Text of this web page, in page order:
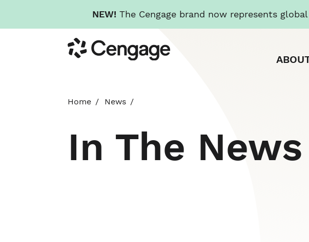
NEW! The Cengage brand now represents
to
main
Cengage
Home News
In The News